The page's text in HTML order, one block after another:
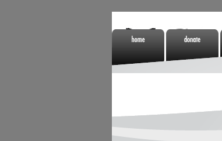
Casinos
Zonder Cruks